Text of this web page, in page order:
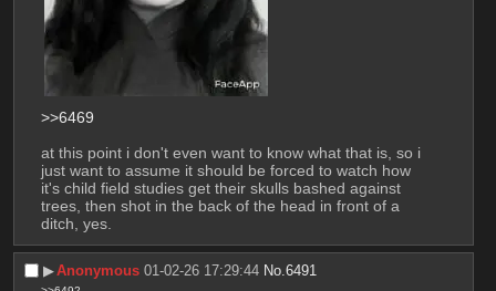
>>6469
at this point i don't even want to know what that is, so i
just want to assume it should be forced to watch how
it's child field studies get their skulls bashed against
trees, then shot in the back of the head in front of a
ditch, yes.
▶︎Anonymous 01-02-26 17:29:44 No.6491